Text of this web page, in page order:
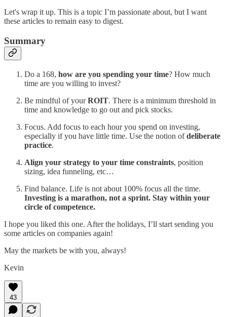
Let's wrap it up. This is a topic I’m passionate about, but I want
these articles to remain easy to digest.
Summary
Do a 168, how are you spending your time? How much
time are you willing to invest?
Be mindful of yourROIT. There is a minimum threshold in
time and knowledge to go out and pick stocks.
Focus. Add focus to each hour you spend on investing,
especially if you have little time. Use the notion ofdeliberate
practice.
Align your strategy to your time constraints, position
sizing, idea funneling, etc…
Find balance. Life is not about 100% focus all the time.
Investing is a marathon, not a sprint. Stay within your
circle of competence.
I hope you liked this one. After the holidays, I’ll start sending you
some articles on companies again!
May the markets be with you, always!
Kevin
43